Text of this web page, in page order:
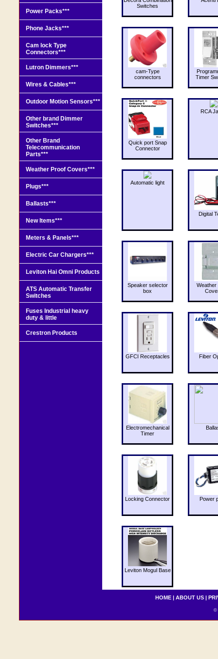
Switches
cam-Type
connectors
Timer
Quick port Snap
Connector
RCA
Automatic light
Digital
Speaker selector
box
Weather
GFCI Receptacles Fiber
Electromechanical
Timer
Locking Connector Power
Leviton Mogul Base
Power Packs***
Phone Jacks***
Cam lock Type
Connectors***
Lutron Dimmers***
Wires & Cables***
Outdoor Motion Sensors***
Other brand Dimmer
Switches***
Other Brand
Telecommunication
Parts***
Weather Proof Covers***
Plugs***
Ballasts***
New Items***
Meters & Panels***
Electric Car Chargers***
Leviton Hai Omni Products
ATS Automatic Transfer
Switches
Fuses Industrial heavy
duty & little
Crestron Products
HOME | ABOUT US |
©